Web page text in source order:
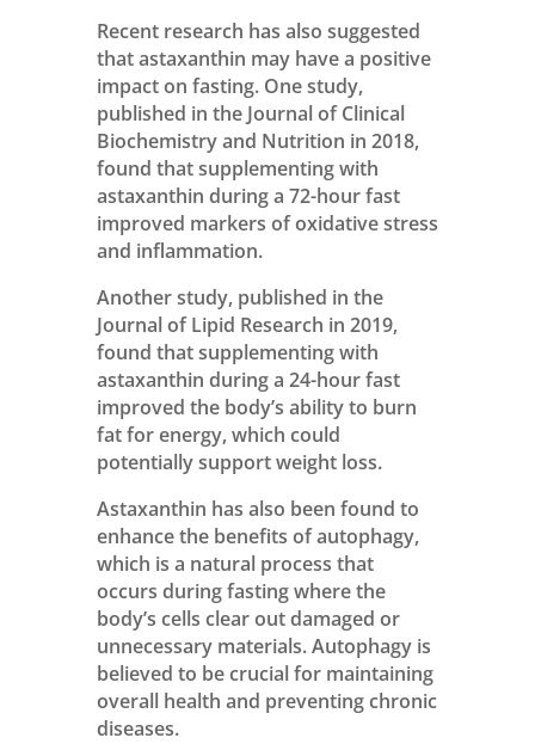
Recent research has also suggested
that astaxanthin may have a positive
impact on fasting. One study,
published in the Journal of Clinical
Biochemistry and Nutrition in 2018,
found that supplementing with
astaxanthin during a 72-hour fast
improved markers of oxidative stress
and inflammation.
Another study, published in the
Journal of Lipid Research in 2019,
found that supplementing with
astaxanthin during a 24-hour fast
improved the body’s ability to burn
fat for energy, which could
potentially support weight loss.
Astaxanthin has also been found to
enhance the benefits of autophagy,
which is a natural process that
occurs during fasting where the
body’s cells clear out damaged or
unnecessary materials. Autophagy is
believed to be crucial for maintaining
overall health and preventing chronic
diseases.